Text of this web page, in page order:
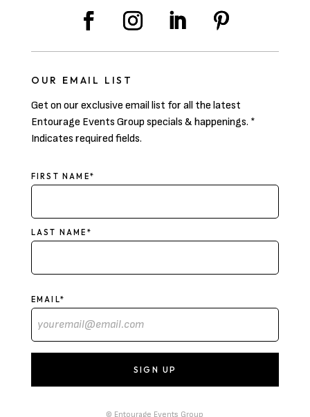
OUR EMAIL LIST
Get on our exclusive email list for all the latest
Entourage Events Group specials & happenings. *
Indicates required fields.
NAME
FIRST NAME*
LAST NAME*
EMAIL*
© Entourage Events Group